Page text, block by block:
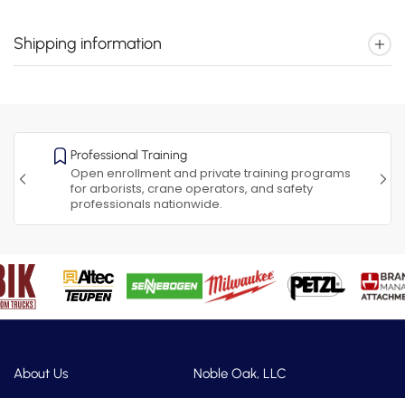
Shipping information
Professional Training
Open enrollment and private training programs
for arborists, crane operators, and safety
professionals nationwide.
About Us Noble Oak, LLC